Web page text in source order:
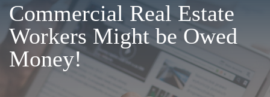
Commercial Real Estate
Workers Might be Owed
Money!